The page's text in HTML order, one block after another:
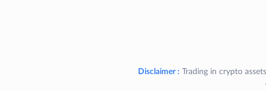
Disclaimer : Trading in crypto